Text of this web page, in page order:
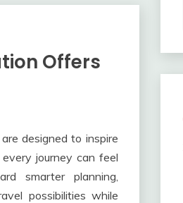
Offers
designed to inspire
journey can feel
smarter planning,
possibilities while